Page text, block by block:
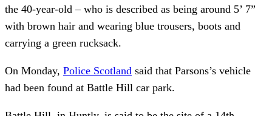
the 40-year-old – who is described as being around 5’ 7”
with brown hair and wearing blue trousers, boots and
carrying a green rucksack.
On Monday, Police Scotland said that Parsons’s vehicle
had been found at Battle Hill car park.